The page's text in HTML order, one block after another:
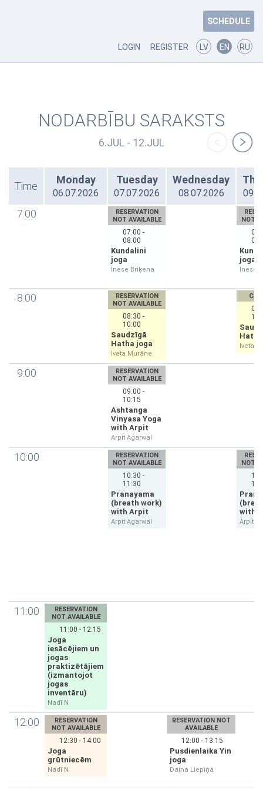
SCHEDULE
LOGIN REGISTER LV EN RU
NODARBĪBU SARAKSTS
6.JUL - 12.JUL
Time
Monday
06.07.2026
Tuesday
07.07.2026
Wednesday
08.07.2026
7:00
RESERVATION
NOT AVAILABLE
07:00 -
08:00
Kundalini
joga
Inese Briķena
NOT
joga
Inese
8:00
RESERVATION
NOT AVAILABLE
08:30 -
10:00
Saudzīgā
Hatha joga
Iveta Murāne
Iveta
9:00
RESERVATION
NOT AVAILABLE
09:00 -
10:15
Ashtanga
Vinyasa Yoga
with Arpit
Arpit Agarwal
10:00
RESERVATION
NOT AVAILABLE
10:30 -
11:30
Pranayama
(breath work)
with Arpit
Arpit Agarwal
NOT
with
Arpit
11:00
RESERVATION
NOT AVAILABLE
11:00 - 12:15
Joga
iesācējiem un
jogas
praktizētājiem
(izmantojot
jogas
inventāru)
Nadī N
12:00
RESERVATION
NOT AVAILABLE
12:30 - 14:00
Joga
grūtniecēm
Nadī N
RESERVATION NOT
AVAILABLE
12:00 - 13:15
Pusdienlaika Yin
joga
Daina Liepiņa